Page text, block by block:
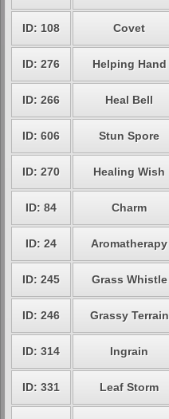
ID: 108 Covet
ID: 276 Helping Hand
ID: 266 Heal Bell
ID: 606 Stun Spore
ID: 270 Healing Wish
ID: 84 Charm
ID: 24 Aromatherapy
ID: 245 Grass Whistle
ID: 246 Grassy Terrain
ID: 314 Ingrain
ID: 331 Leaf Storm